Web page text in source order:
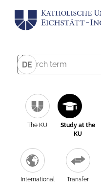
DE
The KU
Study at the
KU
International Transfer